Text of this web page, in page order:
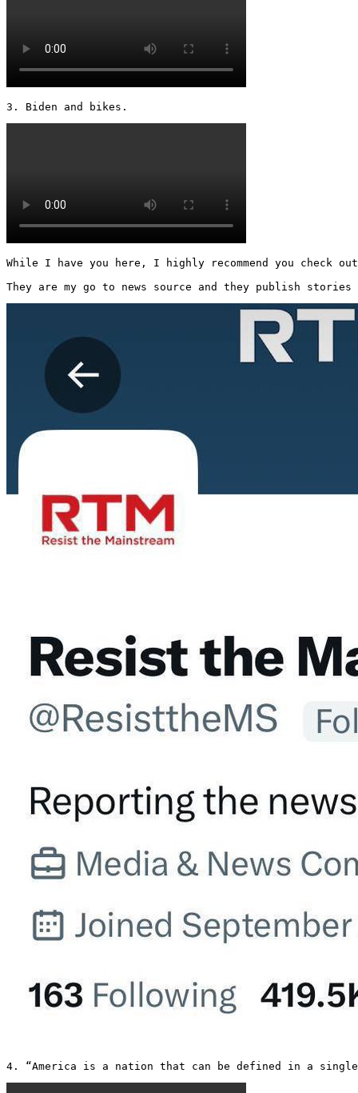
3. Biden and bikes.
While I have you here, I highly recommend you check
They are my go to news source and they publish stories
4. “America is a nation that can be defined in a